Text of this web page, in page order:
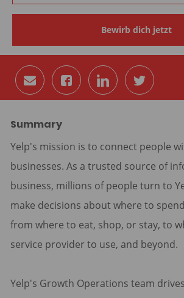
Bewirb dich jetzt
Per
E-
Mail
Auf
Facebook
teilen
Auf
LinkedIn
teilen
Auf
Twitter
teilen
Summary
Yelp's mission is to connect people
businesses. As a trusted source of
business, millions of people turn to
make decisions about where to
from where to eat, shop, or stay, to
service provider to use, and beyond.
Yelp's Growth Operations team